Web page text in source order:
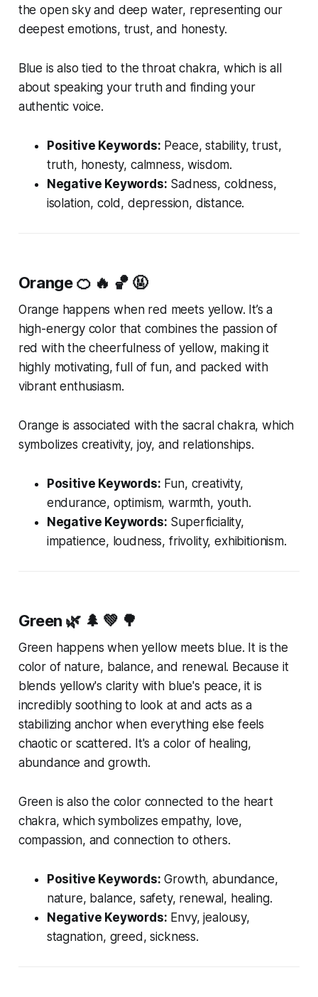
the open sky and deep water, representing our
deepest emotions, trust, and honesty.
Blue is also tied to the throat chakra, which is all
about speaking your truth and finding your
authentic voice.
Positive Keywords: Peace, stability, trust,
truth, honesty, calmness, wisdom.
Negative Keywords: Sadness, coldness,
isolation, cold, depression, distance.
Orange🍊 🔥 🏀 🤬
Orange happens when red meets yellow. It’s a
high-energy color that combines the passion of
red with the cheerfulness of yellow, making it
highly motivating, full of fun, and packed with
vibrant enthusiasm.
Orange is associated with the sacral chakra, which
symbolizes creativity, joy, and relationships.
Positive Keywords: Fun, creativity,
endurance, optimism, warmth, youth.
Negative Keywords: Superficiality,
impatience, loudness, frivolity, exhibitionism.
Green 🌿 🌲 💚 🌳
Green happens when yellow meets blue. It is the
color of nature, balance, and renewal. Because it
blends yellow's clarity with blue's peace, it is
incredibly soothing to look at and acts as a
stabilizing anchor when everything else feels
chaotic or scattered. It's a color of healing,
abundance and growth.
Green is also the color connected to the heart
chakra, which symbolizes empathy, love,
compassion, and connection to others.
Positive Keywords: Growth, abundance,
nature, balance, safety, renewal, healing.
Negative Keywords: Envy, jealousy,
stagnation, greed, sickness.